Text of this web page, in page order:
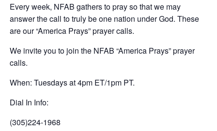
Every week, NFAB gathers to pray so that we may
answer the call to truly be one nation under God. These
are our “America Prays” prayer calls.
We invite you to join the NFAB “America Prays” prayer
calls.
When: Tuesdays at 4pm ET/1pm PT.
Dial In Info:
(305)224-1968